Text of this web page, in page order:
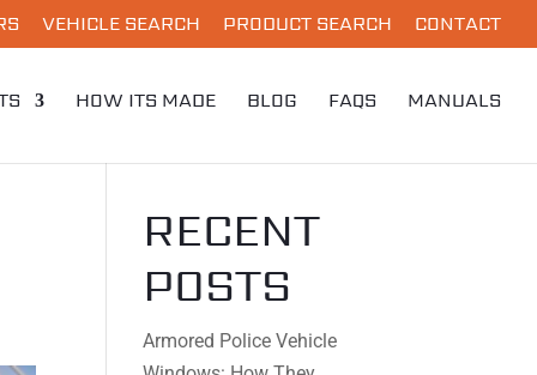
VEHICLE SEARCH PRODUCT SEARCH CONTACT
HOW ITS MADE BLOG FAQS MANUALS
RECENT
POSTS
Armored Police Vehicle